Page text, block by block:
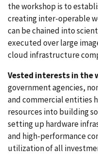
the workshop is to
creating inter-operable
can be chained into
executed over large
cloud infrastructure
Vested interests in the
government agencies,
and commercial entities
resources into building
setting up hardware
and high-performance
utilization of all